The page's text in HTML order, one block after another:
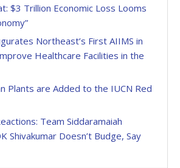
$3 Trillion Economic Loss Looms
Northeast’s First AIIMS in
Healthcare Facilities in the
Plants are Added to the IUCN Red
Team Siddaramaiah
Shivakumar Doesn’t Budge, Say